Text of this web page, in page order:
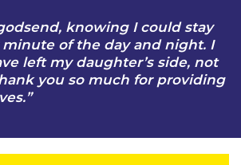
knowing I could stay
of the day and night. I
left my daughter’s side, not
you so much for providing